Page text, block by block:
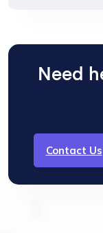
Need
Contact Us